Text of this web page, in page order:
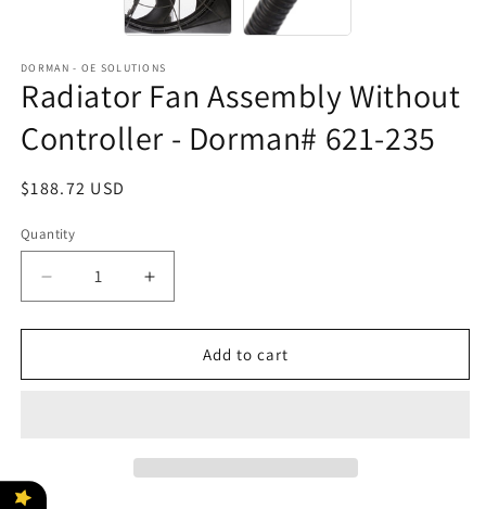
DORMAN - OE SOLUTIONS
Radiator Fan Assembly Without
Controller - Dorman# 621-235
Regular
$188.72 USD
Quantity
Decrease
quantity
for
Fan
Dorman#
Increase
quantity
for
Radiator
Fan
Add to cart